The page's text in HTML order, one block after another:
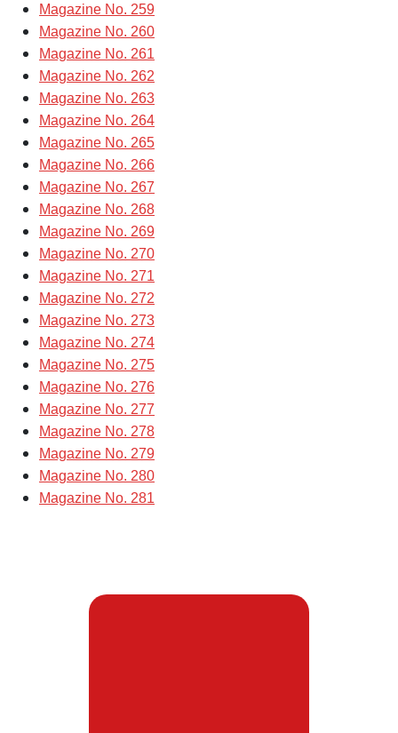
Magazine No. 259
Magazine No. 260
Magazine No. 261
Magazine No. 262
Magazine No. 263
Magazine No. 264
Magazine No. 265
Magazine No. 266
Magazine No. 267
Magazine No. 268
Magazine No. 269
Magazine No. 270
Magazine No. 271
Magazine No. 272
Magazine No. 273
Magazine No. 274
Magazine No. 275
Magazine No. 276
Magazine No. 277
Magazine No. 278
Magazine No. 279
Magazine No. 280
Magazine No. 281